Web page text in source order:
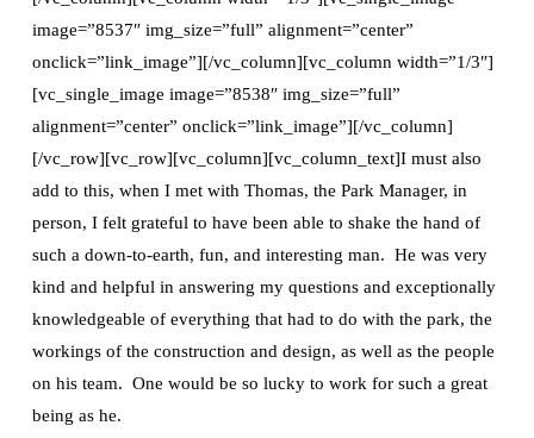
image=”8537″ img_size=”full” alignment=”center”
onclick=”link_image”][/vc_column][vc_column width=”1/3″]
[vc_single_image image=”8538″ img_size=”full”
alignment=”center” onclick=”link_image”][/vc_column]
[/vc_row][vc_row][vc_column][vc_column_text]I must also
add to this, when I met with Thomas, the Park Manager, in
person, I felt grateful to have been able to shake the hand of
such a down-to-earth, fun, and interesting man. He was very
kind and helpful in answering my questions and exceptionally
knowledgeable of everything that had to do with the park, the
workings of the construction and design, as well as the people
on his team. One would be so lucky to work for such a great
being as he.